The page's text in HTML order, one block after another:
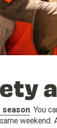
season. You
weekend.